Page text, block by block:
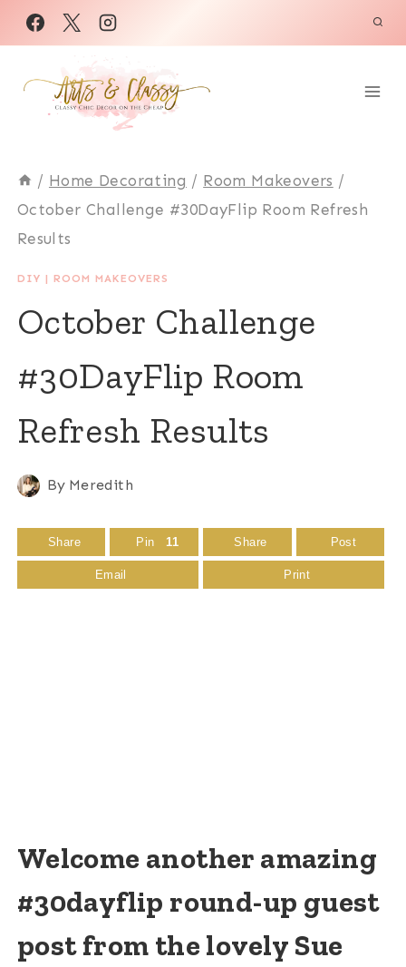
Skip
to
content
/ Home Decorating / Room Makeovers /
October Challenge #30DayFlip Room Refresh
Results
DIY | ROOM MAKEOVERS
October Challenge
#30DayFlip Room
Refresh Results
By Meredith
Share Pin 11 Share Post
Email Print
Welcome another amazing
#30dayflip round-up guest
post from the lovely Sue